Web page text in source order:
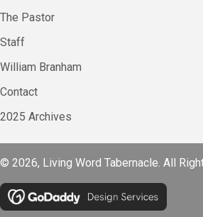
The Pastor
Staff
William Branham
Contact
2025 Archives
© 2026, Living Word Tabernacle. All